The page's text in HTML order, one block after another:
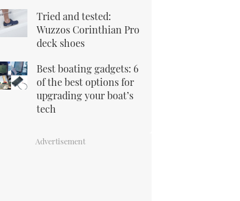
Tried and tested:
Wuzzos Corinthian Pro
deck shoes
Best boating gadgets: 6
of the best options for
upgrading your boat’s
tech